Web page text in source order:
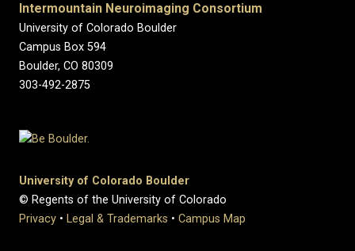
Intermountain Neuroimaging Consortium
University of Colorado Boulder
Campus Box 594
Boulder, CO 80309
303-492-2875
University of Colorado Boulder
© Regents of the University of Colorado
Privacy • Legal & Trademarks • Campus Map